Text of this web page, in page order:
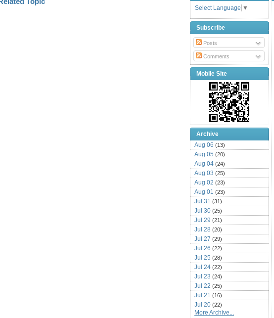
Select Language ▼
Subscribe
Posts
Comments
Mobile Site
Archive
Aug 06 (13)
Aug 05 (20)
Aug 04 (24)
Aug 03 (25)
Aug 02 (23)
Aug 01 (23)
Jul 31 (31)
Jul 30 (25)
Jul 29 (21)
Jul 28 (20)
Jul 27 (29)
Jul 26 (22)
Jul 25 (28)
Jul 24 (22)
Jul 23 (24)
Jul 22 (25)
Jul 21 (16)
Jul 20 (22)
Jul 19(25)
More Archive...